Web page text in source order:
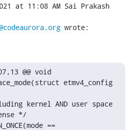
at 11:08 AM Sai Prakash
wrote:
@@ void
etmv4_config
*/